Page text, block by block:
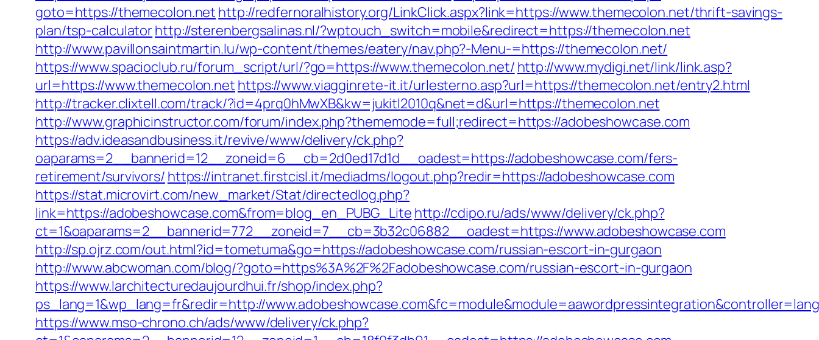
goto=https://themecolon.net http://redfernoralhistory.org/LinkClick.aspx?link=https://www.themecolon.net/thrift-savings-
plan/tsp-calculatorhttp://sterenbergsalinas.nl/?wptouch_switch=mobile&redirect=https://themecolon.net
http://www.pavillonsaintmartin.lu/wp-content/themes/eatery/nav.php?-Menu-=https://themecolon.net/
https://www.spacioclub.ru/forum_script/url/?go=https://www.themecolon.net/ http://www.mydigi.net/link/link.asp?
url=https://www.themecolon.net https://www.viagginrete-it.it/urlesterno.asp?url=https://themecolon.net/entry2.html
http://tracker.clixtell.com/track/?id=4prq0hMwXB&kw=jukitl2010q&net=d&url=https://themecolon.net
http://www.graphicinstructor.com/forum/index.php?thememode=full;redirect=https://adobeshowcase.com
https://adv.ideasandbusiness.it/revive/www/delivery/ck.php?
oaparams=2__bannerid=12__zoneid=6__cb=2d0ed17d1d__oadest=https://adobeshowcase.com/fers-
retirement/survivors/ https://intranet.firstcisl.it/mediadms/logout.php?redir=https://adobeshowcase.com
https://stat.microvirt.com/new_market/Stat/directedlog.php?
link=https://adobeshowcase.com&from=blog_en_PUBG_Lite http://cdipo.ru/ads/www/delivery/ck.php?
ct=1&oaparams=2__bannerid=772__zoneid=7__cb=3b32c06882__oadest=https://www.adobeshowcase.com
http://sp.ojrz.com/out.html?id=tometuma&go=https://adobeshowcase.com/russian-escort-in-gurgaon
http://www.abcwoman.com/blog/?goto=https%3A%2F%2Fadobeshowcase.com/russian-escort-in-gurgaon
https://www.larchitecturedaujourdhui.fr/shop/index.php?
ps_lang=1&wp_lang=fr&redir=http://
https://www.mso-chrono.ch/ads/www/delivery/ck.php?